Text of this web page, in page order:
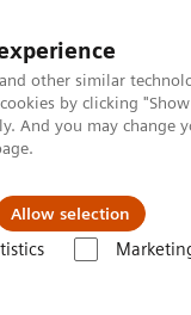
other similar
by clicking
And you may change
Allow selection
& Solutions
photon-counting